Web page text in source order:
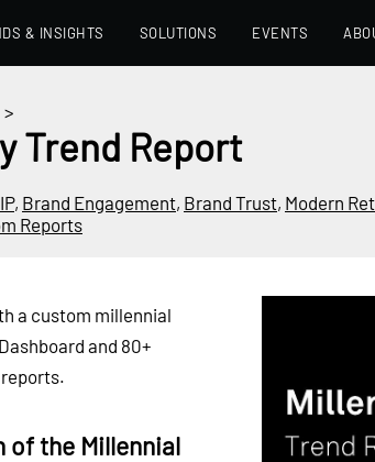
& INSIGHTS SOLUTIONS EVENTS
>
Trend Report
, Brand Engagement, Brand Trust, Modern
Reports
a custom millennial
and 80+
of the Millennial